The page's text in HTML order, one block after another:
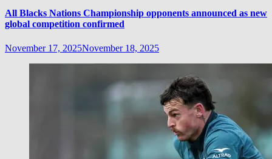
All Blacks Nations Championship opponents announced as new
global competition confirmed
November 17, 2025November 18, 2025